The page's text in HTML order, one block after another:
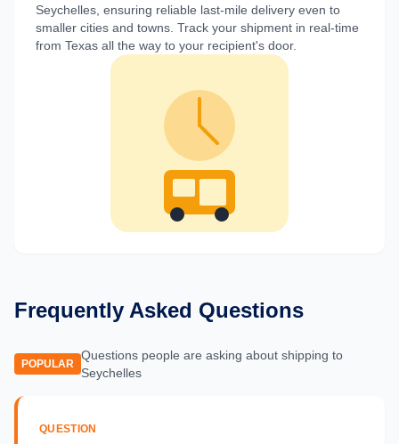
Seychelles , ensuring reliable last-mile delivery even to
smaller cities and towns. Track your shipment in real-time
from Texas all the way to your recipient's door.
Frequently Asked Questions
POPULAR
Questions people are asking about shipping to
Seychelles
QUESTION